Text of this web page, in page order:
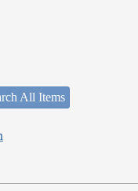
All Items